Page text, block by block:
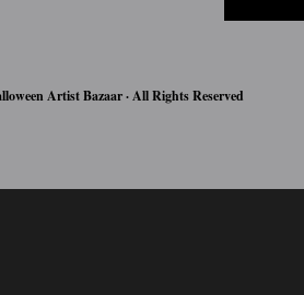
Artist Bazaar · All Rights Reserved